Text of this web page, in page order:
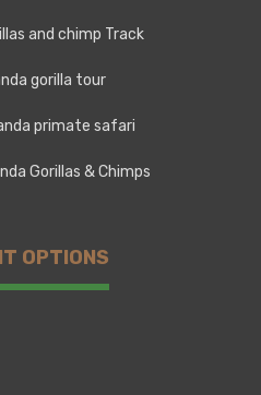
and chimp Track
gorilla tour
primate safari
Gorillas & Chimps
OPTIONS